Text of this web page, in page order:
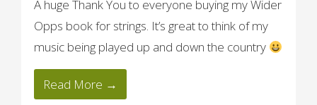
A huge Thank You to everyone buying my Wider
Opps book for strings. It’s great to think of my
music being played up and down the country
Read More →